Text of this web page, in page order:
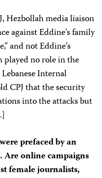
Hezbollah media liaison
against Eddine’s family
and not Eddine’s
played no role in the
Internal
CPJ that the security
into the attacks but
prefaced by an
Are online campaigns
female journalists,